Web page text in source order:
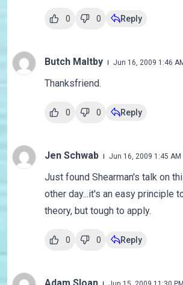
0 0 Reply
Butch Maltby Jun 16, 2009 1:46
Thanksfriend.
0 0 Reply
Jen Schwab Jun 16, 2009 1:45 AM
Just found Shearman's talk on
other day...it's an easy principle
theory, but tough to apply.
0 0 Reply